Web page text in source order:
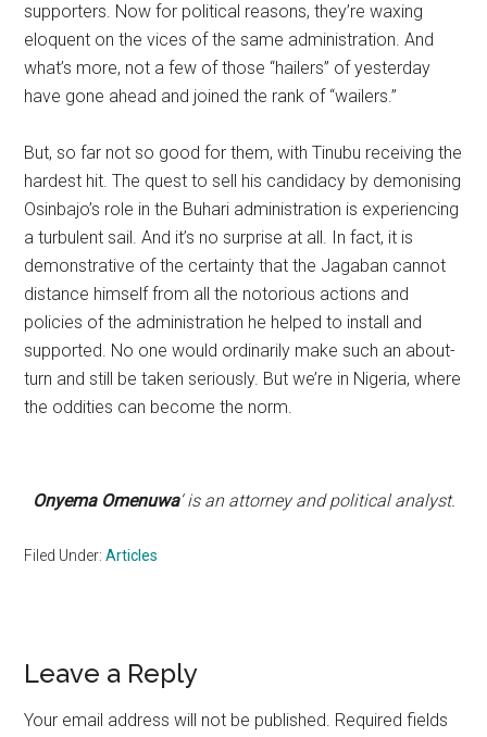
supporters. Now for political reasons, they’re waxing
eloquent on the vices of the same administration. And
what’s more, not a few of those “hailers” of yesterday
have gone ahead and joined the rank of “wailers.”
But, so far not so good for them, with Tinubu receiving the
hardest hit. The quest to sell his candidacy by demonising
Osinbajo’s role in the Buhari administration is experiencing
a turbulent sail. And it’s no surprise at all. In fact, it is
demonstrative of the certainty that the Jagaban cannot
distance himself from all the notorious actions and
policies of the administration he helped to install and
supported. No one would ordinarily make such an about-
turn and still be taken seriously. But we’re in Nigeria, where
the oddities can become the norm.
Onyema Omenuwa‘ is an attorney and political analyst.
Filed Under:Articles
Reader
Interactions
Leave a Reply
Your email address will not be published. Required fields